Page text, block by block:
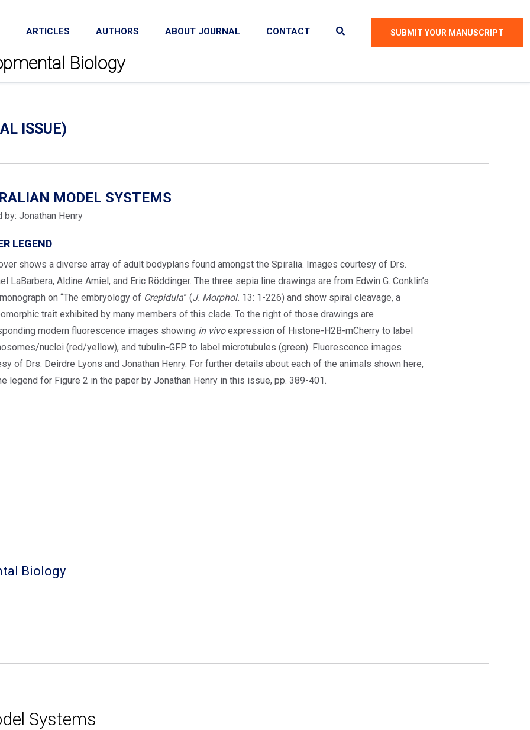
ARTICLES AUTHORS ABOUT JOURNAL CONTACT SUBMIT YOUR MANUSCRIPT
Biology
ISSUE)
MODEL SYSTEMS
by: Jonathan Henry
LEGEND
shows a diverse array of adult bodyplans found amongst the Spiralia. Images courtesy of Drs.
LaBarbera, Aldine Amiel, and Eric Röddinger. The three sepia line drawings are from Edwin G. Conklin’s
on “The embryology of Crepidula” (J. Morphol. 13: 1-226) and show spiral cleavage, a
trait exhibited by many members of this clade. To the right of those drawings are
modern fluorescence images showing in vivoexpression of Histone-H2B-mCherry to label
nuclei (red/yellow), and tubulin-GFP to label microtubules (green). Fluorescence images
of Drs. Deirdre Lyons and Jonathan Henry. For further details about each of the animals shown here,
legend for Figure 2 in the paper by Jonathan Henry in this issue, pp. 389-401.
Biology
Systems